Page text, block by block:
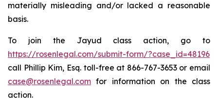
materially misleading and/or lacked a reasonable
basis.
To join the Jayud class action, go to
https://rosenlegal.com/submit-form/?case_id=48196
call Phillip Kim, Esq. toll-free at 866-767-3653 or email
case@rosenlegal.com for information on the class
action.